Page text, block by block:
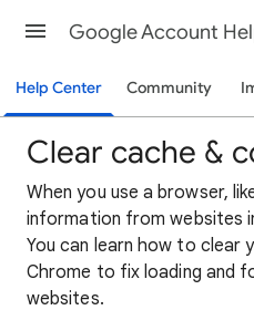
Google Account
Help Center Community
Clear cache &
When you use a browser,
information from websites
You can learn how to clear
Chrome to fix loading and
websites.